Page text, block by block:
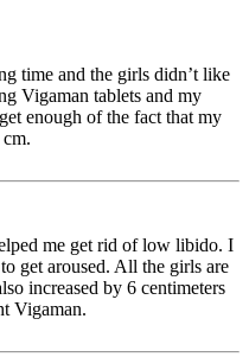
time and the girls didn’t like
Vigaman tablets and my
enough of the fact that my
me get rid of low libido. I
get aroused. All the girls are
increased by 6 centimeters
Vigaman.